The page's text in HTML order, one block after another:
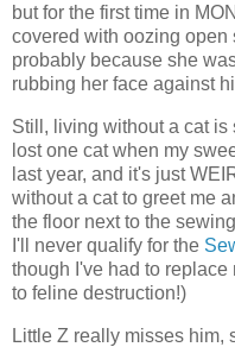
but for the first time in
covered with oozing
probably because she
rubbing her face against
Still, living without a cat is
lost one cat when my
last year, and it's just
without a cat to greet me
the floor next to the
I'll never qualify for the
though I've had to
to feline destruction!)
Little Z really misses him,